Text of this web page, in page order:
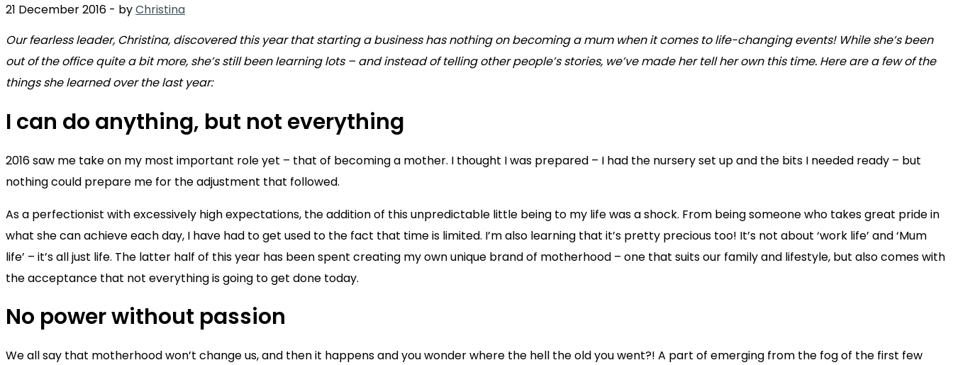
21 December 2016 - byChristina
Our fearless leader, Christina, discovered this year that starting a business has nothing on becoming a mum when it comes to life-changing events! While she’s been
out of the office quite a bit more, she’s still been learning lots – and instead of telling other people’s stories, we’ve made her tell her own this time. Here are a few of the
things she learned over the last year:
I can do anything, but not everything
2016 saw me take on my most important role yet – that of becoming a mother. I thought I was prepared – I had the nursery set up and the bits I needed ready – but
nothing could prepare me for the adjustment that followed.
As a perfectionist with excessively high expectations, the addition of this unpredictable little being to my life was a shock. From being someone who takes great pride in
what she can achieve each day, I have had to get used to the fact that time is limited. I’m also learning that it’s pretty precious too! It’s not about ‘work life’ and ‘Mum
life’ – it’s all just life. The latter half of this year has been spent creating my own unique brand of motherhood – one that suits our family and lifestyle, but also comes with
the acceptance that not everything is going to get done today.
No power without passion
We all say that motherhood won’t change us, and then it happens and you wonder where the hell the old you went?! A part of emerging from the fog of the first few